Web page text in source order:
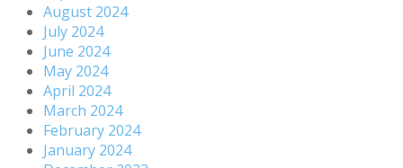
August 2024
July 2024
June 2024
May 2024
April 2024
March 2024
February 2024
January 2024